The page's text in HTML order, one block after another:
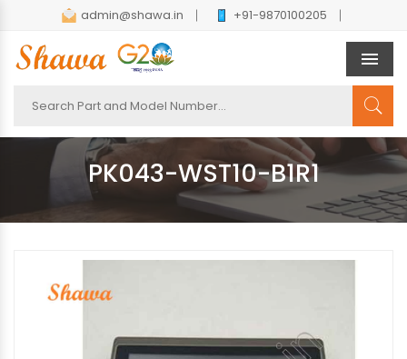
admin@shawa.in +91-9870100205
PK043-WST10-B1R1